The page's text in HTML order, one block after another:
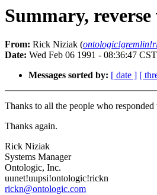
Summary,
From: Rick Niziak (
Date: Wed Feb 06 1991 - 08:36:47 CST
Messages sorted by: [ date ] [
Thanks to all the people who
Thanks again.
Rick Niziak
Systems Manager
Ontologic, Inc.
uunet!uupsi!ontologic!rickn
rickn@ontologic.com